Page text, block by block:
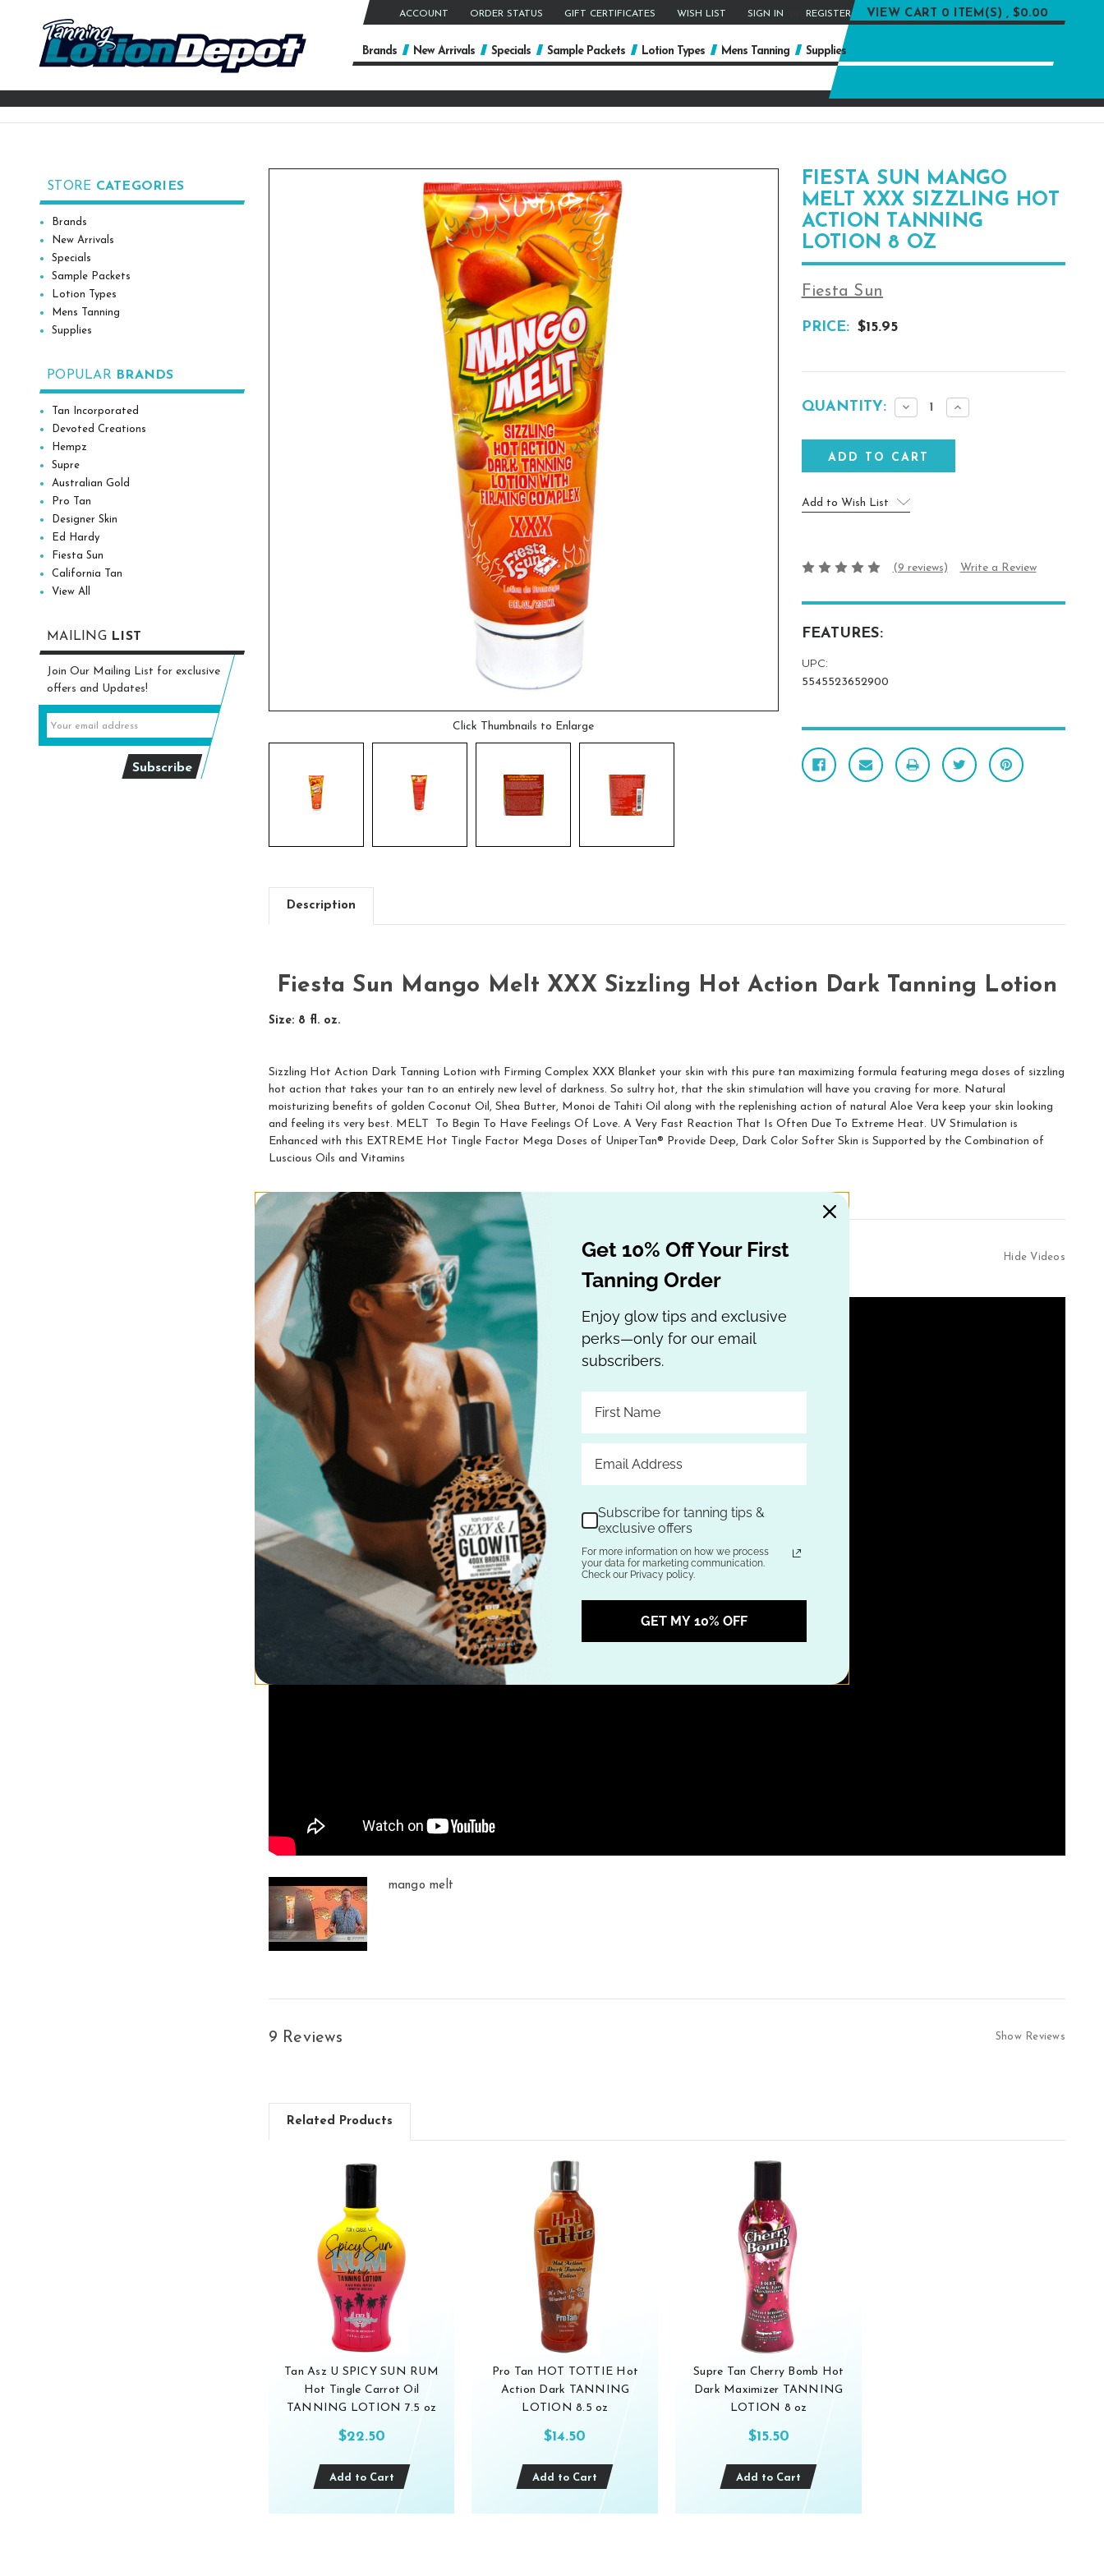
ACCOUNT ORDER STATUS GIFT CERTIFICATES WISH LIST SIGN IN REGISTER VIEW CART 0 ITEM(S) , $0.00
Brands New Arrivals Specials Sample Packets Lotion Types Mens Tanning
Supplies
Keyword:
STORE CATEGORIES
Brands
New Arrivals
Specials
Sample Packets
Lotion Types
Mens Tanning
Supplies
POPULAR BRANDS
Tan Incorporated
Devoted Creations
Hempz
Supre
Australian Gold
Pro Tan
Designer Skin
Ed Hardy
Fiesta Sun
California Tan
View All
MAILING LIST
Join Our Mailing List for exclusive
offers and Updates!
FIESTA SUN MANGO
MELT XXX SIZZLING HOT
ACTION TANNING
LOTION 8 OZ
Fiesta Sun
PRICE: $15.95
Click Thumbnails to Enlarge
Current
QUANTITY:
Decrease
Quantity:
Increase
Quantity:
Add to Wish List
(9 reviews) Write a Review
FEATURES:
UPC:
5545523652900
Description
Fiesta Sun Mango Melt XXX Sizzling Hot Action Dark Tanning Lotion
Size: 8 fl. oz.
Sizzling Hot Action Dark Tanning Lotion with Firming Complex XXX Blanket your skin with this pure tan maximizing formula featuring mega doses of sizzling
hot action that takes your tan to an entirely new level of darkness. So sultry hot, that the skin stimulation will have you craving for more. Natural
moisturizing benefits of golden Coconut Oil, Shea Butter, Monoi de Tahiti Oil along with the replenishing action of natural Aloe Vera keep your skin looking
and feeling its very best. MELT  To Begin To Have Feelings Of Love. A Very Fast Reaction That Is Often Due To Extreme Heat. UV Stimulation is
Enhanced with this EXTREME Hot Tingle Factor Mega Doses of UniperTan® Provide Deep, Dark Color Softer Skin is Supported by the Combination of
Luscious Oils and Vitamins
Videos Hide Videos
mango melt
9 Reviews Show Reviews
Related Products
Tan Asz U SPICY SUN RUM
Hot Tingle Carrot Oil
TANNING LOTION 7.5 oz
$22.50
Add to Cart
Pro Tan HOT TOTTIE Hot
Action Dark TANNING
LOTION 8.5 oz
$14.50
Add to Cart
Supre Tan Cherry Bomb Hot
Dark Maximizer TANNING
LOTION 8 oz
$15.50
Add to Cart
Get 10% Off Your First
Tanning Order
Enjoy glow tips and exclusive
perks—only for our email
subscribers.
Subscribe for tanning tips &
exclusive offers
For more information on how we process
your data for marketing communication.
Check our Privacy policy.
GET MY 10% OFF